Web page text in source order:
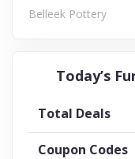
Belleek Pottery
Today’s
Total Deals
Coupon Codes